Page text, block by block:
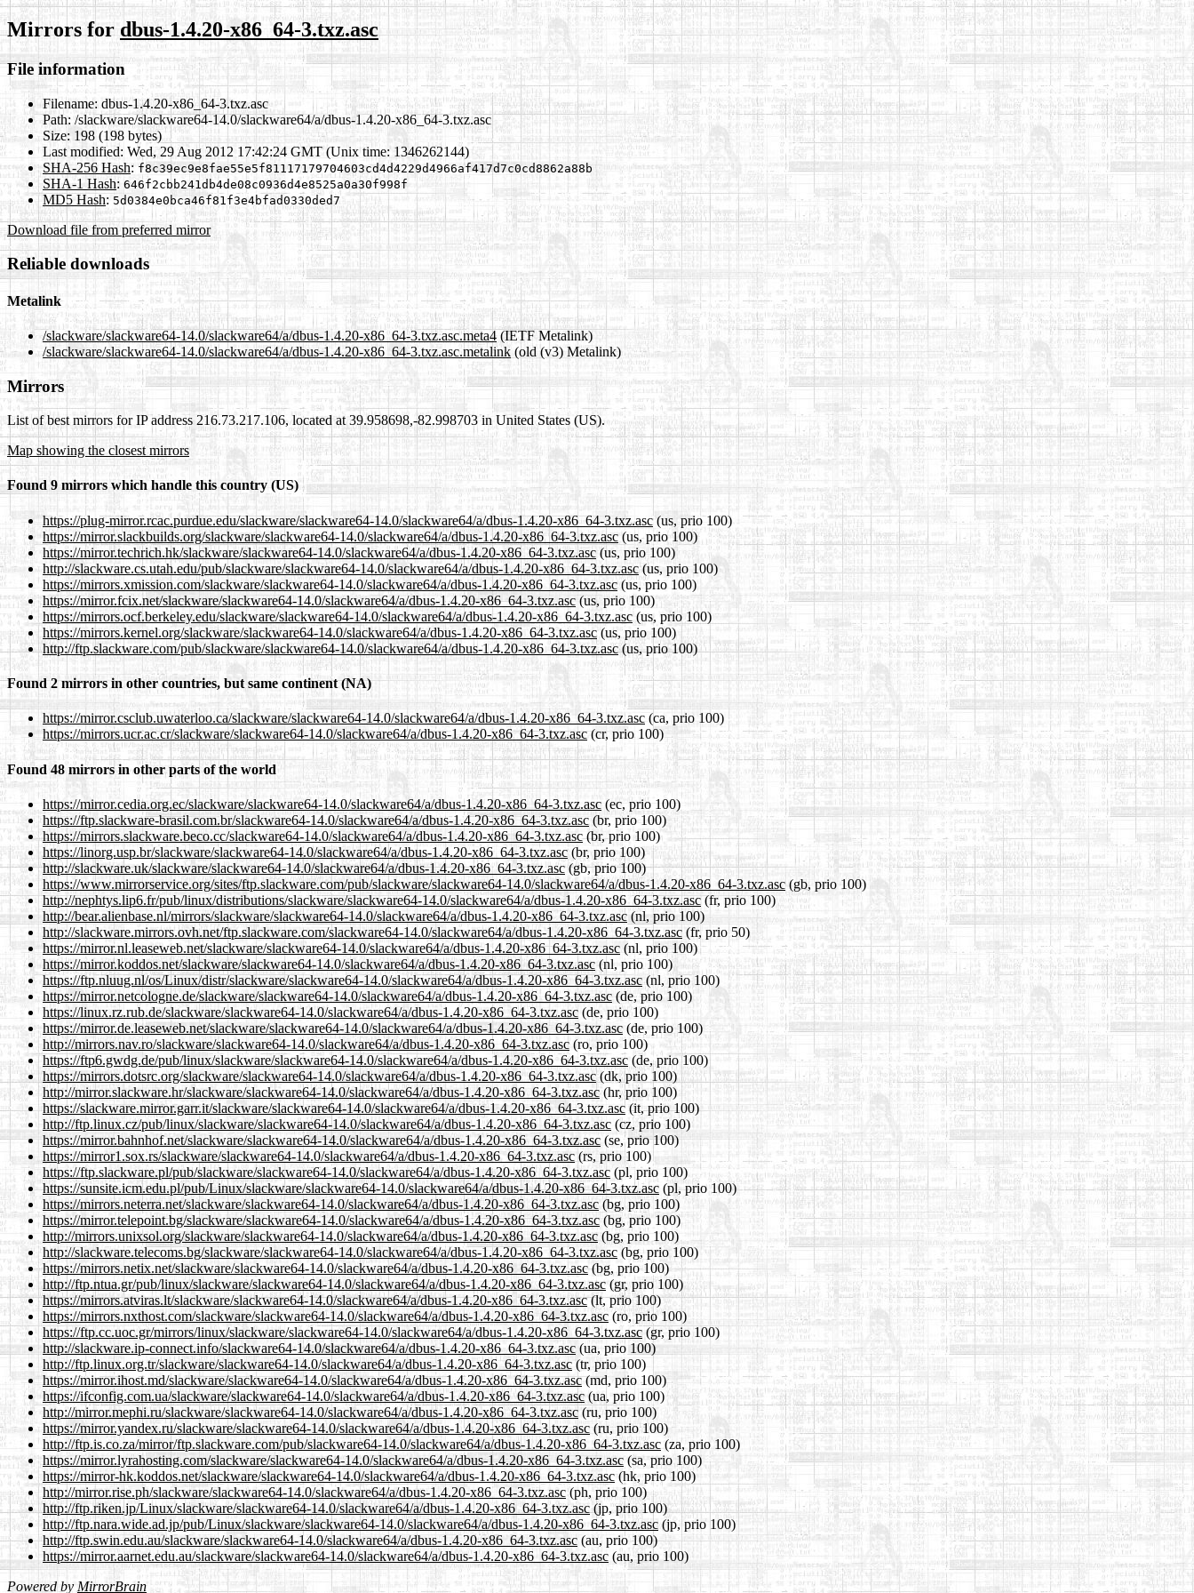
Mirrors for dbus-1.4.20-x86_64-3.txz.asc
File information
Filename: dbus-1.4.20-x86_64-3.txz.asc
Path: /slackware/slackware64-14.0/slackware64/a/dbus-1.4.20-x86_64-3.txz.asc
Size: 198 (198 bytes)
Last modified: Wed, 29 Aug 2012 17:42:24 GMT (Unix time: 1346262144)
SHA-256 Hash: f8c39ec9e8fae55e5f81117179704603cd4d4229d4966af417d7c0cd8862a88b
SHA-1 Hash: 646f2cbb241db4de08c0936d4e8525a0a30f998f
MD5 Hash: 5d0384e0bca46f81f3e4bfad0330ded7
Download file from preferred mirror
Reliable downloads
Metalink
/slackware/slackware64-14.0/slackware64/a/dbus-1.4.20-x86_64-3.txz.asc.meta4 (IETF Metalink)
/slackware/slackware64-14.0/slackware64/a/dbus-1.4.20-x86_64-3.txz.asc.metalink (old (v3) Metalink)
Mirrors
List of best mirrors for IP address 216.73.217.106, located at 39.958698,-82.998703 in United States (US).
Map showing the closest mirrors
Found 9 mirrors which handle this country (US)
https://plug-mirror.rcac.purdue.edu/slackware/slackware64-14.0/slackware64/a/dbus-1.4.20-x86_64-3.txz.asc(us, prio 100)
https://mirror.slackbuilds.org/slackware/slackware64-14.0/slackware64/a/dbus-1.4.20-x86_64-3.txz.asc (us, prio 100)
https://mirror.techrich.hk/slackware/slackware64-14.0/slackware64/a/dbus-1.4.20-x86_64-3.txz.asc (us, prio 100)
http://slackware.cs.utah.edu/pub/slackware/slackware64-14.0/slackware64/a/dbus-1.4.20-x86_64-3.txz.asc(us, prio 100)
https://mirrors.xmission.com/slackware/slackware64-14.0/slackware64/a/dbus-1.4.20-x86_64-3.txz.asc (us, prio 100)
https://mirror.fcix.net/slackware/slackware64-14.0/slackware64/a/dbus-1.4.20-x86_64-3.txz.asc (us, prio 100)
https://mirrors.ocf.berkeley.edu/slackware/slackware64-14.0/slackware64/a/dbus-1.4.20-x86_64-3.txz.asc (us, prio 100)
https://mirrors.kernel.org/slackware/slackware64-14.0/slackware64/a/dbus-1.4.20-x86_64-3.txz.asc(us, prio 100)
http://ftp.slackware.com/pub/slackware/slackware64-14.0/slackware64/a/dbus-1.4.20-x86_64-3.txz.asc(us, prio 100)
Found 2 mirrors in other countries, but same continent (NA)
https://mirror.csclub.uwaterloo.ca/slackware/slackware64-14.0/slackware64/a/dbus-1.4.20-x86_64-3.txz.asc (ca, prio 100)
https://mirrors.ucr.ac.cr/slackware/slackware64-14.0/slackware64/a/dbus-1.4.20-x86_64-3.txz.asc(cr, prio 100)
Found 48 mirrors in other parts of the world
https://mirror.cedia.org.ec/slackware/slackware64-14.0/slackware64/a/dbus-1.4.20-x86_64-3.txz.asc (ec, prio 100)
https://ftp.slackware-brasil.com.br/slackware64-14.0/slackware64/a/dbus-1.4.20-x86_64-3.txz.asc (br, prio 100)
https://mirrors.slackware.beco.cc/slackware64-14.0/slackware64/a/dbus-1.4.20-x86_64-3.txz.asc(br, prio 100)
https://linorg.usp.br/slackware/slackware64-14.0/slackware64/a/dbus-1.4.20-x86_64-3.txz.asc(br, prio 100)
http://slackware.uk/slackware/slackware64-14.0/slackware64/a/dbus-1.4.20-x86_64-3.txz.asc(gb, prio 100)
https://www.mirrorservice.org/sites/ftp.slackware.com/pub/slackware/slackware64-14.0/slackware64/a/dbus-1.4.20-x86_64-3.txz.asc (gb, prio 100)
http://nephtys.lip6.fr/pub/linux/distributions/slackware/slackware64-14.0/slackware64/a/dbus-1.4.20-x86_64-3.txz.asc(fr, prio 100)
http://bear.alienbase.nl/mirrors/slackware/slackware64-14.0/slackware64/a/dbus-1.4.20-x86_64-3.txz.asc (nl, prio 100)
http://slackware.mirrors.ovh.net/ftp.slackware.com/slackware64-14.0/slackware64/a/dbus-1.4.20-x86_64-3.txz.asc (fr, prio 50)
https://mirror.nl.leaseweb.net/slackware/slackware64-14.0/slackware64/a/dbus-1.4.20-x86_64-3.txz.asc (nl, prio 100)
https://mirror.koddos.net/slackware/slackware64-14.0/slackware64/a/dbus-1.4.20-x86_64-3.txz.asc (nl, prio 100)
https://ftp.nluug.nl/os/Linux/distr/slackware/slackware64-14.0/slackware64/a/dbus-1.4.20-x86_64-3.txz.asc(nl, prio 100)
https://mirror.netcologne.de/slackware/slackware64-14.0/slackware64/a/dbus-1.4.20-x86_64-3.txz.asc(de, prio 100)
https://linux.rz.rub.de/slackware/slackware64-14.0/slackware64/a/dbus-1.4.20-x86_64-3.txz.asc (de, prio 100)
https://mirror.de.leaseweb.net/slackware/slackware64-14.0/slackware64/a/dbus-1.4.20-x86_64-3.txz.asc(de, prio 100)
http://mirrors.nav.ro/slackware/slackware64-14.0/slackware64/a/dbus-1.4.20-x86_64-3.txz.asc (ro, prio 100)
https://ftp6.gwdg.de/pub/linux/slackware/slackware64-14.0/slackware64/a/dbus-1.4.20-x86_64-3.txz.asc (de, prio 100)
https://mirrors.dotsrc.org/slackware/slackware64-14.0/slackware64/a/dbus-1.4.20-x86_64-3.txz.asc(dk, prio 100)
http://mirror.slackware.hr/slackware/slackware64-14.0/slackware64/a/dbus-1.4.20-x86_64-3.txz.asc(hr, prio 100)
https://slackware.mirror.garr.it/slackware/slackware64-14.0/slackware64/a/dbus-1.4.20-x86_64-3.txz.asc (it, prio 100)
http://ftp.linux.cz/pub/linux/slackware/slackware64-14.0/slackware64/a/dbus-1.4.20-x86_64-3.txz.asc (cz, prio 100)
https://mirror.bahnhof.net/slackware/slackware64-14.0/slackware64/a/dbus-1.4.20-x86_64-3.txz.asc(se, prio 100)
https://mirror1.sox.rs/slackware/slackware64-14.0/slackware64/a/dbus-1.4.20-x86_64-3.txz.asc (rs, prio 100)
https://ftp.slackware.pl/pub/slackware/slackware64-14.0/slackware64/a/dbus-1.4.20-x86_64-3.txz.asc (pl, prio 100)
https://sunsite.icm.edu.pl/pub/Linux/slackware/slackware64-14.0/slackware64/a/dbus-1.4.20-x86_64-3.txz.asc (pl, prio 100)
https://mirrors.neterra.net/slackware/slackware64-14.0/slackware64/a/dbus-1.4.20-x86_64-3.txz.asc (bg, prio 100)
https://mirror.telepoint.bg/slackware/slackware64-14.0/slackware64/a/dbus-1.4.20-x86_64-3.txz.asc (bg, prio 100)
http://mirrors.unixsol.org/slackware/slackware64-14.0/slackware64/a/dbus-1.4.20-x86_64-3.txz.asc (bg, prio 100)
http://slackware.telecoms.bg/slackware/slackware64-14.0/slackware64/a/dbus-1.4.20-x86_64-3.txz.asc (bg, prio 100)
https://mirrors.netix.net/slackware/slackware64-14.0/slackware64/a/dbus-1.4.20-x86_64-3.txz.asc(bg, prio 100)
http://ftp.ntua.gr/pub/linux/slackware/slackware64-14.0/slackware64/a/dbus-1.4.20-x86_64-3.txz.asc(gr, prio 100)
https://mirrors.atviras.lt/slackware/slackware64-14.0/slackware64/a/dbus-1.4.20-x86_64-3.txz.asc(lt, prio 100)
https://mirrors.nxthost.com/slackware/slackware64-14.0/slackware64/a/dbus-1.4.20-x86_64-3.txz.asc (ro, prio 100)
https://ftp.cc.uoc.gr/mirrors/linux/slackware/slackware64-14.0/slackware64/a/dbus-1.4.20-x86_64-3.txz.asc (gr, prio 100)
http://slackware.ip-connect.info/slackware64-14.0/slackware64/a/dbus-1.4.20-x86_64-3.txz.asc (ua, prio 100)
http://ftp.linux.org.tr/slackware/slackware64-14.0/slackware64/a/dbus-1.4.20-x86_64-3.txz.asc (tr, prio 100)
https://mirror.ihost.md/slackware/slackware64-14.0/slackware64/a/dbus-1.4.20-x86_64-3.txz.asc(md, prio 100)
https://ifconfig.com.ua/slackware/slackware64-14.0/slackware64/a/dbus-1.4.20-x86_64-3.txz.asc (ua, prio 100)
http://mirror.mephi.ru/slackware/slackware64-14.0/slackware64/a/dbus-1.4.20-x86_64-3.txz.asc(ru, prio 100)
https://mirror.yandex.ru/slackware/slackware64-14.0/slackware64/a/dbus-1.4.20-x86_64-3.txz.asc (ru, prio 100)
http://ftp.is.co.za/mirror/ftp.slackware.com/pub/slackware64-14.0/slackware64/a/dbus-1.4.20-x86_64-3.txz.asc (za, prio 100)
https://mirror.lyrahosting.com/slackware/slackware64-14.0/slackware64/a/dbus-1.4.20-x86_64-3.txz.asc (sa, prio 100)
https://mirror-hk.koddos.net/slackware/slackware64-14.0/slackware64/a/dbus-1.4.20-x86_64-3.txz.asc(hk, prio 100)
http://mirror.rise.ph/slackware/slackware64-14.0/slackware64/a/dbus-1.4.20-x86_64-3.txz.asc(ph, prio 100)
http://ftp.riken.jp/Linux/slackware/slackware64-14.0/slackware64/a/dbus-1.4.20-x86_64-3.txz.asc(jp, prio 100)
http://ftp.nara.wide.ad.jp/pub/Linux/slackware/slackware64-14.0/slackware64/a/dbus-1.4.20-x86_64-3.txz.asc (jp, prio 100)
http://ftp.swin.edu.au/slackware/slackware64-14.0/slackware64/a/dbus-1.4.20-x86_64-3.txz.asc (au, prio 100)
https://mirror.aarnet.edu.au/slackware/slackware64-14.0/slackware64/a/dbus-1.4.20-x86_64-3.txz.asc (au, prio 100)
Powered by MirrorBrain